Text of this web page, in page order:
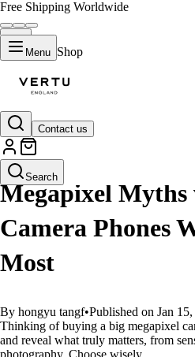
Free Shipping Worldwide
Menu Shop
Contact us
Search
GUIDES
Megapixel Myths
Camera Phones
Most
By hongyu tangf•Published on Jan
Thinking of buying a big megapixel
and reveal what truly matters, from
photography. Choose wisely.